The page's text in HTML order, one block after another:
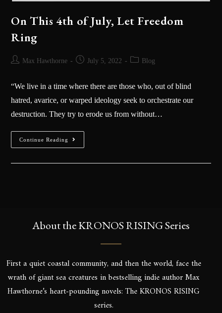
On This 4th of July, Let Freedom
Ring
Max Hawthorne July 5, 2022 Blog
“We live in a time where there are those who, out of blind
hatred, avarice, or warped ideology seek to orchestrate our
destruction. They try to erode us from without…
Continue Reading
About the KRONOS RISING Series
First a quiet coastal community, and then the world, face the
wrath of giant sea creatures in bestselling indie author Max
Hawthorne’s heart-pounding novels: The KRONOS RISING
series.